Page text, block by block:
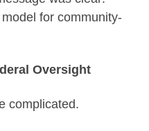
for community-
Oversight
complicated.